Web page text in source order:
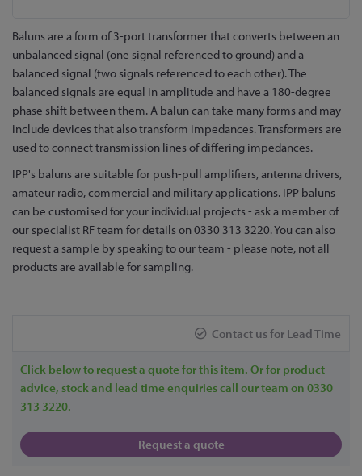
Skip
to
the
beginning
of
the
images
Baluns are a form of 3-port transformer that converts between an
unbalanced signal (one signal referenced to ground) and a
balanced signal (two signals referenced to each other). The
balanced signals are equal in amplitude and have a 180-degree
phase shift between them. A balun can take many forms and may
include devices that also transform impedances. Transformers are
used to connect transmission lines of differing impedances.
IPP's baluns are suitable for push-pull amplifiers, antenna drivers,
amateur radio, commercial and military applications. IPP baluns
can be customised for your individual projects - ask a member of
our specialist RF team for details on 0330 313 3220. You can also
request a sample by speaking to our team - please note, not all
products are available for sampling.
Contact us for Lead Time
Click below to request a quote for this item. Or for product
advice, stock and lead time enquiries call our team on 0330
313 3220.
Request a quote